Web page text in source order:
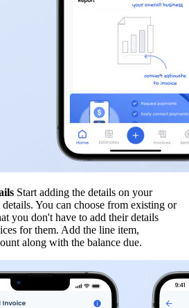
Start adding the details on your
You can choose from existing or
you don't have to add their details
for them. Add the line item,
along with the balance due.